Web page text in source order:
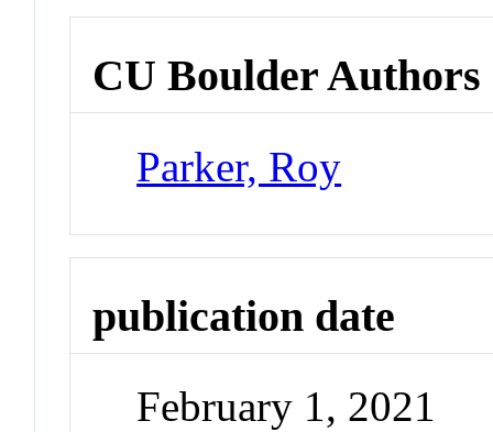
CU Boulder Authors
Parker, Roy
publication date
February 1, 2021